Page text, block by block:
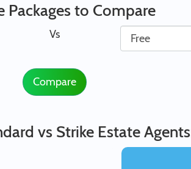
Packages to Compare
Vs
Compare
vs Strike Estate